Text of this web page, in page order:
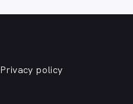
Privacy policy